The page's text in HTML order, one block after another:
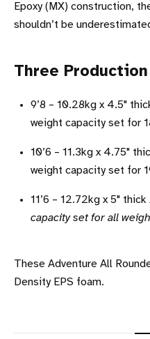
Epoxy (MX) construction,
shouldn’t be
Three
9’8 – 10.28kg x 4.5"
weight capacity set for
10’6 – 11.3kg x 4.75"
weight capacity set for
11’6 – 12.72kg x 5"
capacity set for all
These Adventure All
Density EPS foam.